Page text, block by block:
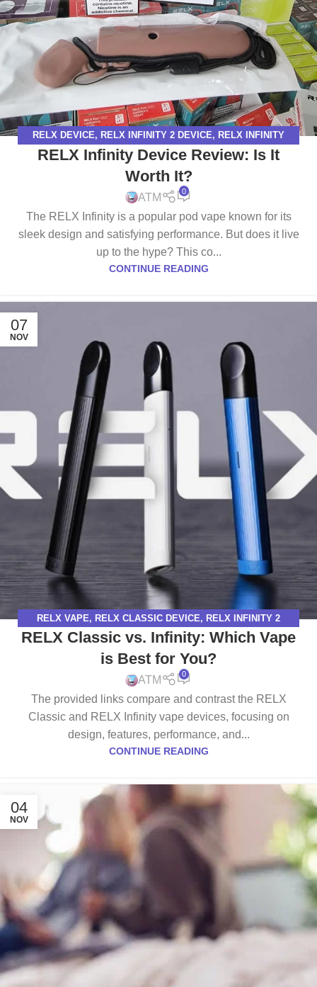
RELX DEVICE, RELX INFINITY 2 DEVICE, RELX INFINITY
DEVICE
RELX Infinity Device Review: Is It
Worth It?
ATM
0
The RELX Infinity is a popular pod vape known for its
sleek design and satisfying performance. But does it live
up to the hype? This co...
CONTINUE READING
07
NOV
RELX VAPE, RELX CLASSIC DEVICE, RELX INFINITY 2
DEVICE, RELX INFINITY DEVICE,RELX INFINITY POD
RELX Classic vs. Infinity: Which Vape
is Best for You?
ATM
0
The provided links compare and contrast the RELX
Classic and RELX Infinity vape devices, focusing on
design, features, performance, and...
CONTINUE READING
04
NOV